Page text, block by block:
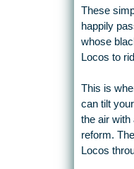
These
happily
whose
Locos to
This is
can tilt
the air with
reform.
Locos